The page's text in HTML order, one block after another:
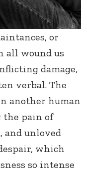
or
all wound us
damage,
verbal. The
another human
the pain of
and unloved
which
so intense